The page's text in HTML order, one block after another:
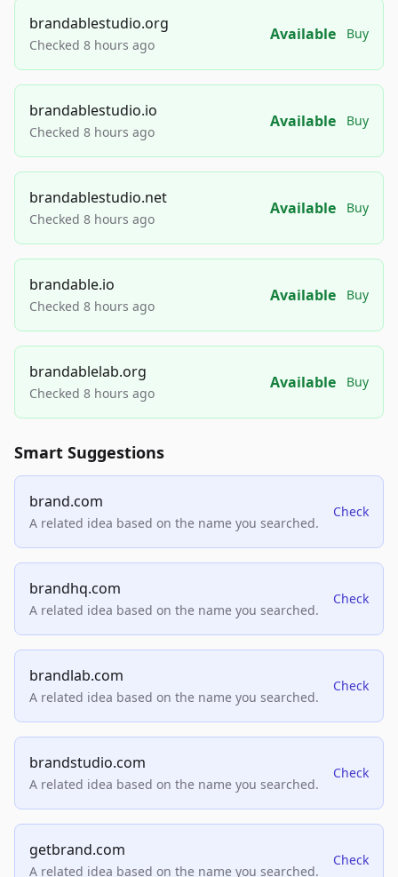
brandablestudio.org
Checked 8 hours ago
Available Buy
brandablestudio.io
Checked 8 hours ago
Available Buy
brandablestudio.net
Checked 8 hours ago
Available Buy
brandable.io
Checked 8 hours ago
Available Buy
brandablelab.org
Checked 8 hours ago
Available Buy
Smart Suggestions
brand.com
A related idea based on the name you searched.
Check
brandhq.com
A related idea based on the name you searched.
Check
brandlab.com
A related idea based on the name you searched.
Check
brandstudio.com
A related idea based on the name you searched.
Check
getbrand.com
A related idea based on the name you searched.
Check